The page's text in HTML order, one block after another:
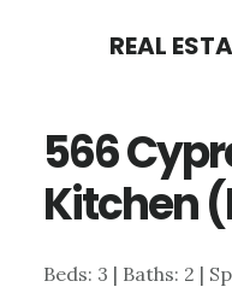
content
sidebar
REAL
566
Kitchen
Beds: 3 | Baths: 2 |